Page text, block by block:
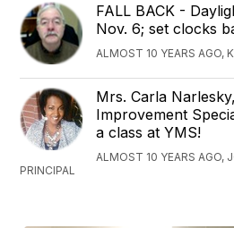
FALL BACK -
Nov. 6; set clocks
ALMOST 10 YEARS AGO,
Mrs. Carla
Improvement
a class at YMS!
ALMOST 10 YEARS AGO,
PRINCIPAL